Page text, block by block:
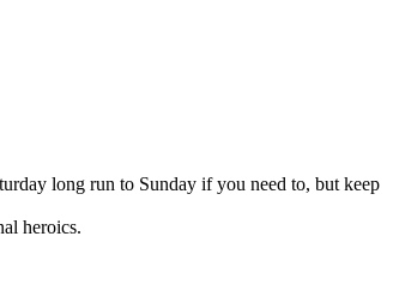
long run to Sunday if you need to, but keep
heroics.